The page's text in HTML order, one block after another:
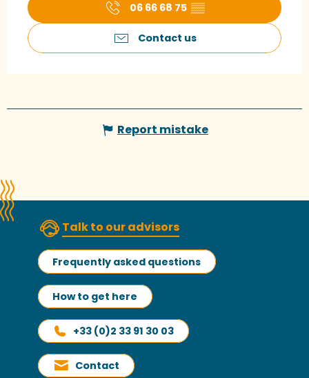
06 66 68 75 ▒▒
Contact us
Report mistake
Talk to our advisors
Frequently asked questions
How to get here
+33 (0)2 33 91 30 03
Contact